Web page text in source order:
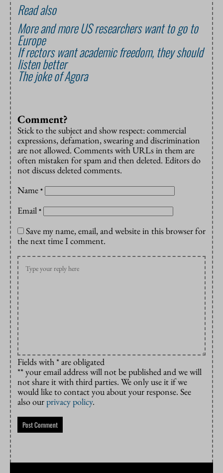
Read also
More and more US researchers want to go to
Europe
If rectors want academic freedom, they should
listen better
The joke of Agora
Comment?
Stick to the subject and show respect: commercial
expressions, defamation, swearing and discrimination
are not allowed. Comments with URLs in them are
often mistaken for spam and then deleted. Editors do
not discuss deleted comments.
Name *
Email *
Save my name, email, and website in this browser for
the next time I comment.
Fields with * are obligated
** your email address will not be published and we will
not share it with third parties. We only use it if we
would like to contact you about your response. See
also ourprivacy policy.